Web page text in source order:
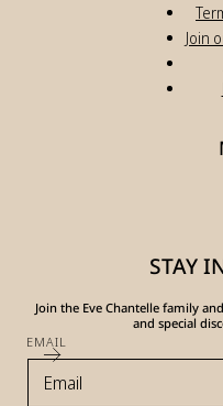
Join
STAY
Join the Eve Chantelle family
and special
EMAIL